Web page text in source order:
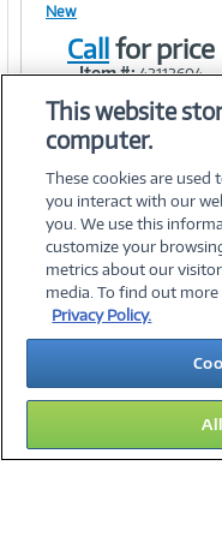
Link
New
Callfor price
Item #: 42112604
©
About Us Terms &
Investor Relations
Legal
This website
computer.
These cookies are
you interact with our
you. We use this
customize your
metrics about our
media. To find out
Privacy Policy.